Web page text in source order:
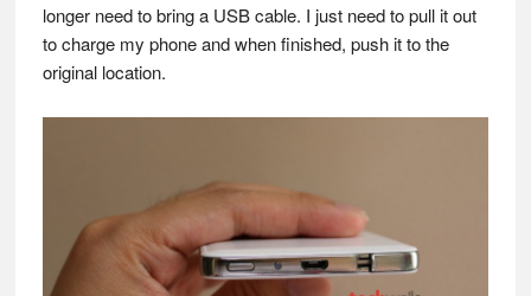
longer need to bring a USB cable. I just need to pull it out
to charge my phone and when finished, push it to the
original location.